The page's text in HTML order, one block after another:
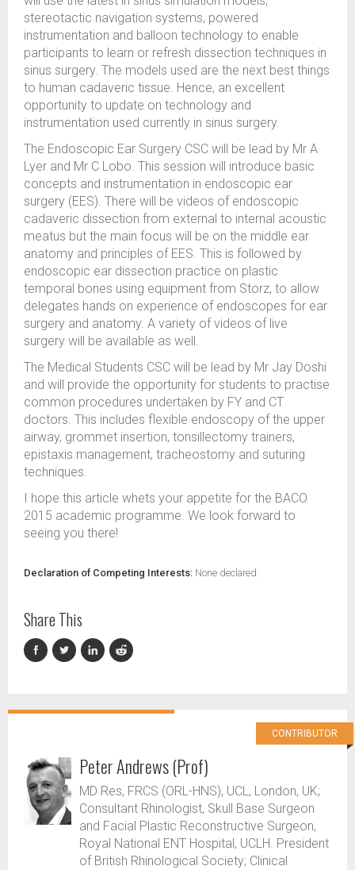
stereotactic navigation systems, powered
instrumentation and balloon technology to enable
participants to learn or refresh dissection techniques in
sinus surgery. The models used are the next best things
to human cadaveric tissue. Hence, an excellent
opportunity to update on technology and
instrumentation used currently in sinus surgery.
The Endoscopic Ear Surgery CSC will be lead by Mr A
Lyer and Mr C Lobo. This session will introduce basic
concepts and instrumentation in endoscopic ear
surgery (EES). There will be videos of endoscopic
cadaveric dissection from external to internal acoustic
meatus but the main focus will be on the middle ear
anatomy and principles of EES. This is followed by
endoscopic ear dissection practice on plastic
temporal bones using equipment from Storz, to allow
delegates hands on experience of endoscopes for ear
surgery and anatomy. A variety of videos of live
surgery will be available as well.
The Medical Students CSC will be lead by Mr Jay Doshi
and will provide the opportunity for students to practise
common procedures undertaken by FY and CT
doctors. This includes flexible endoscopy of the upper
airway, grommet insertion, tonsillectomy trainers,
epistaxis management, tracheostomy and suturing
techniques.
I hope this article whets your appetite for the BACO
2015 academic programme. We look forward to
seeing you there!
Declaration of Competing Interests: None declared.
Share This
CONTRIBUTOR
Peter Andrews (Prof)
MD Res, FRCS (ORL-HNS), UCL, London, UK;
Consultant Rhinologist, Skull Base Surgeon
and Facial Plastic Reconstructive Surgeon,
Royal National ENT Hospital, UCLH. President
of British Rhinological Society; Clinical